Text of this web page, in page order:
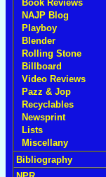
Book Reviews
NAJP Blog
Playboy
Blender
Rolling Stone
Billboard
Video Reviews
Pazz & Jop
Recyclables
Newsprint
Lists
Miscellany
Bibliography